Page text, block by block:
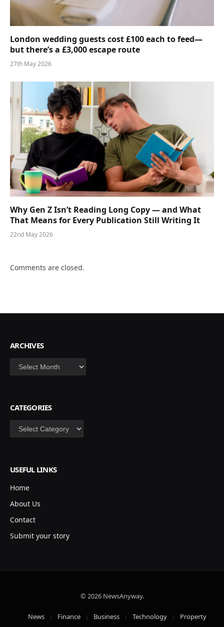
London wedding guests cost £100 each to feed—
but there’s a £3,000 escape route
27th May 2026
Why Gen Z Isn’t Reading Long Copy — and What
That Means for Every Publication Still Writing It
22nd May 2026
Comments are closed.
ARCHIVES
Archives
CATEGORIES
Categories
USEFUL LINKS
Home
About Us
Contact
Submit your story
© 2026 NewsAnyway.
News Finance Business Technology
Property